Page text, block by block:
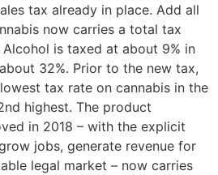
tax already in place. Add all
now carries a total tax
Alcohol is taxed at about 9% in
32%. Prior to the new tax,
tax rate on cannabis in the
highest. The product
in 2018 – with the explicit
jobs, generate revenue for
legal market – now carries